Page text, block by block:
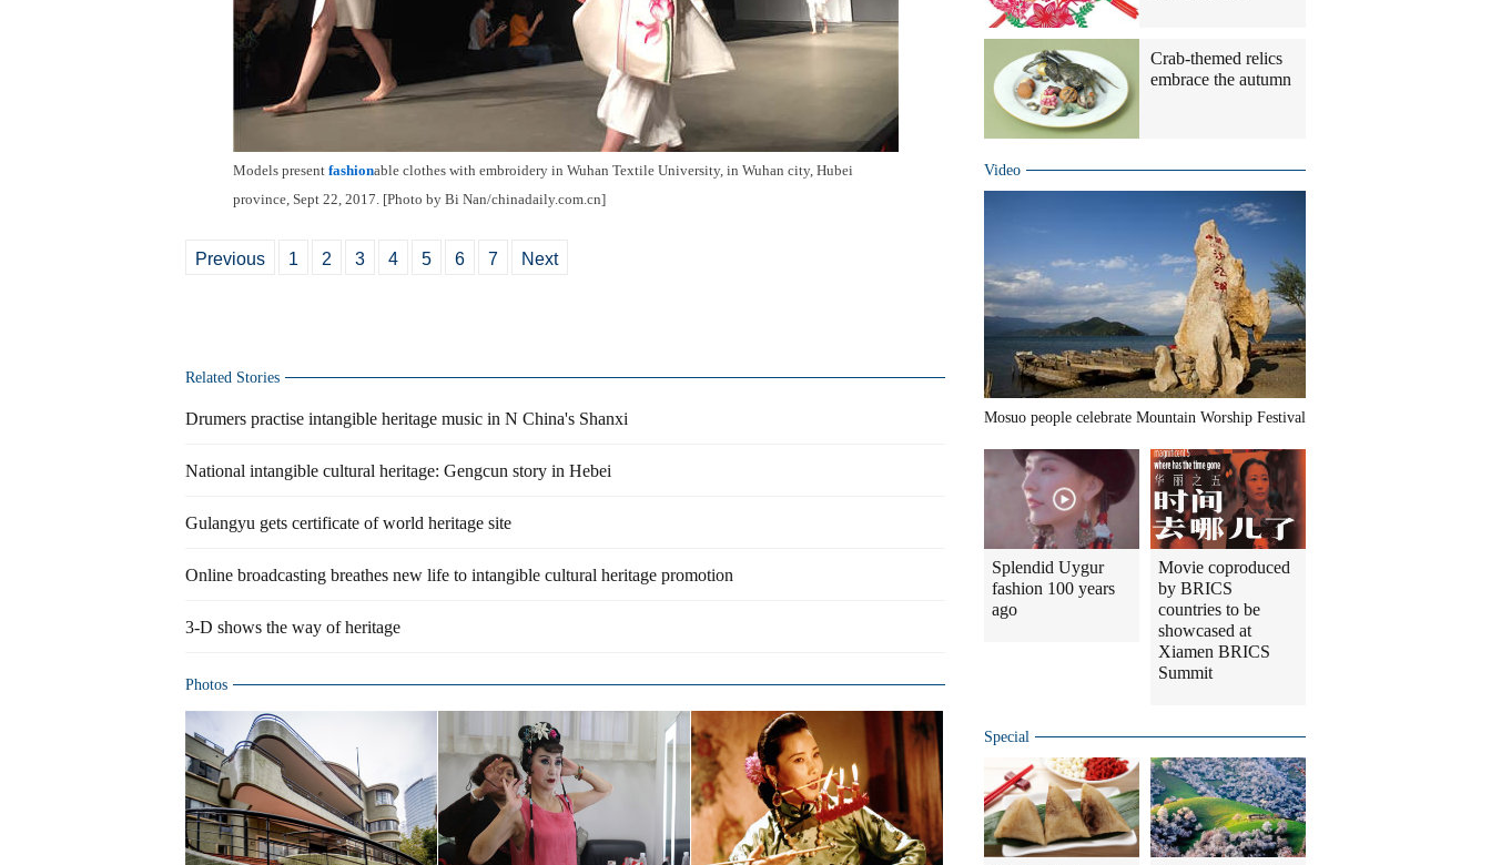
Models present fashionable clothes with embroidery in Wuhan Textile University, in Wuhan city, Hubei
province, Sept 22, 2017. [Photo by Bi Nan/chinadaily.com.cn]
Previous 1 2 3 4 5 6 7 Next
Related Stories
Drumers practise intangible heritage music in N China's Shanxi
National intangible cultural heritage: Gengcun story in Hebei
Gulangyu gets certificate of world heritage site
Online broadcasting breathes new life to intangible cultural heritage promotion
3-D shows the way of heritage
Photos
Crab-themed relics
embrace the autumn
Video
Mosuo people celebrate Mountain Worship Festival
Splendid Uygur
fashion 100 years
ago
Movie coproduced
by BRICS
countries to be
showcased at
Xiamen BRICS
Summit
Special